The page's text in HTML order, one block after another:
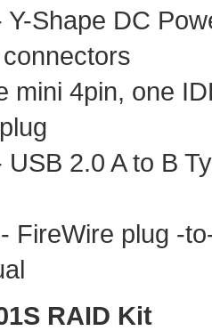
Shape DC
mini 4pin, one
USB 2.0 A to B
FireWire plug -
RAID Kit